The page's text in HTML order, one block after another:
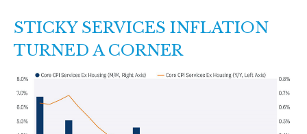
STICKY SERVICES INFLATION
TURNED A CORNER